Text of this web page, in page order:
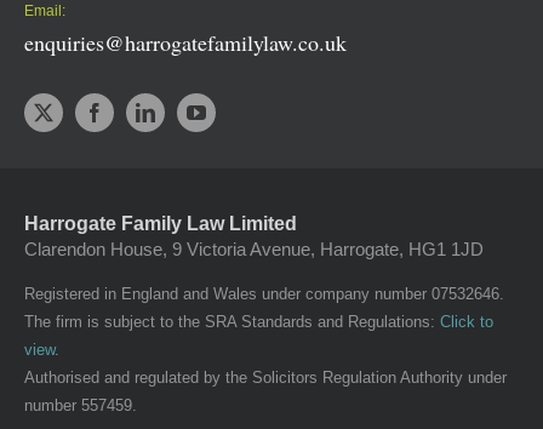
Email:
enquiries@harrogatefamilylaw.co.uk
Harrogate Family Law Limited
Clarendon House, 9 Victoria Avenue, Harrogate, HG1 1JD
Registered in England and Wales under company number 07532646.
The firm is subject to the SRA Standards and Regulations: Click to
view.
Authorised and regulated by the Solicitors Regulation Authority under
number 557459.